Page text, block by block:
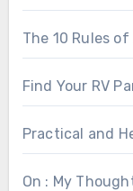
The 10 Rules
Find Your RV
Practical and
On : My